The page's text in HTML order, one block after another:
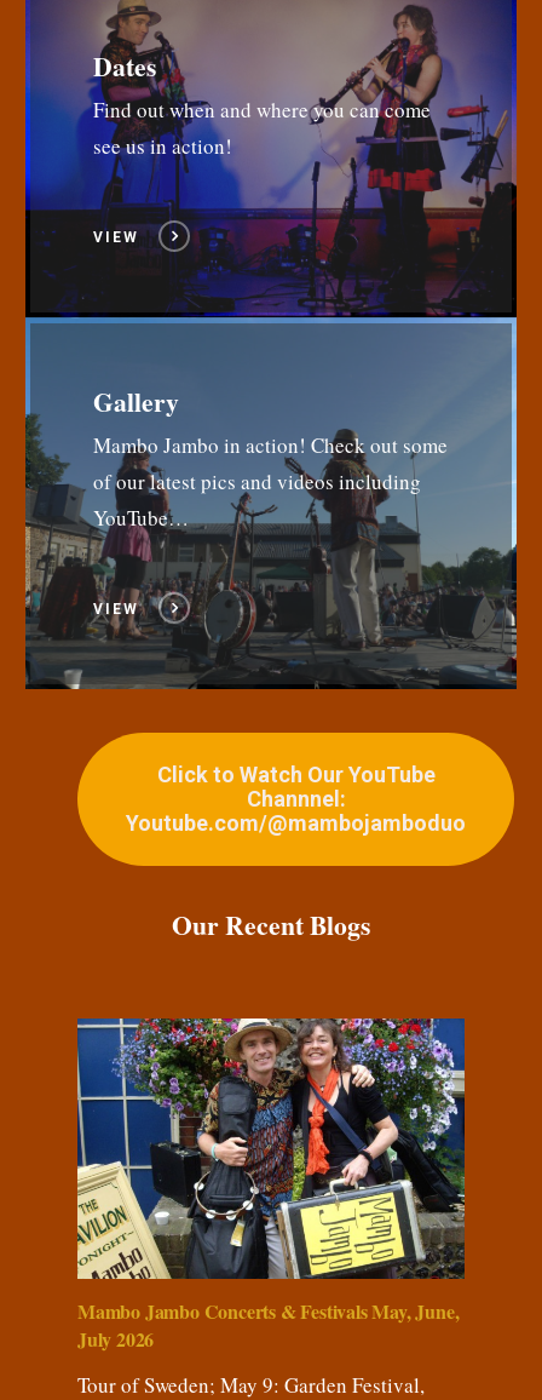
Dates
Find out when and where you can come
see us in action!
VIEW
Gallery
Mambo Jambo in action! Check out some
of our latest pics and videos including
YouTube…
VIEW
Click to Watch Our YouTube
Channnel:
Youtube.com/@mambojamboduo
Our Recent Blogs
Mambo Jambo Concerts & Festivals May, June,
July 2026
Tour of Sweden; May 9: Garden Festival,